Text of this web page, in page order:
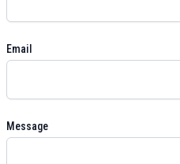
Email
Message